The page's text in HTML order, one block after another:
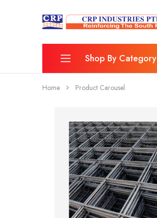
CRP
Industries
Wire
Mesh
Shop By Category
Reinforcing Mesh
Fence
Wheelbarrow & Accessories
Home Product Carousel